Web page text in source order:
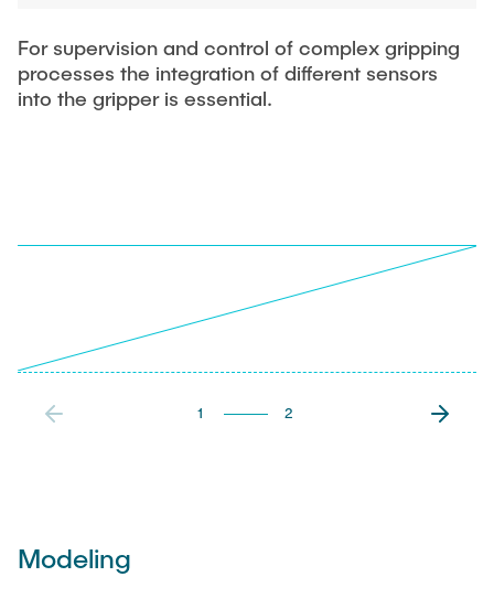
For supervision and control of complex gripping
processes the integration of different sensors
into the gripper is essential.
1 2
Modeling